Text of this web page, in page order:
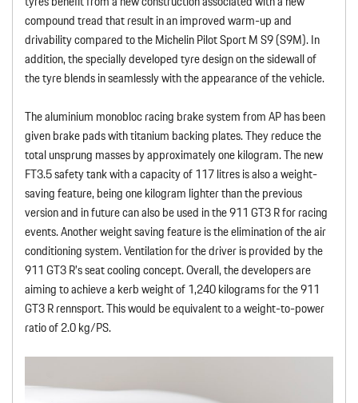
compound tread that result in an improved warm-up and
drivability compared to the Michelin Pilot Sport M S9 (S9M). In
addition, the specially developed tyre design on the sidewall of
the tyre blends in seamlessly with the appearance of the vehicle.
The aluminium monobloc racing brake system from AP has been
given brake pads with titanium backing plates. They reduce the
total unsprung masses by approximately one kilogram. The new
FT3.5 safety tank with a capacity of 117 litres is also a weight-
saving feature, being one kilogram lighter than the previous
version and in future can also be used in the 911 GT3 R for racing
events. Another weight saving feature is the elimination of the air
conditioning system. Ventilation for the driver is provided by the
911 GT3 R’s seat cooling concept. Overall, the developers are
aiming to achieve a kerb weight of 1,240 kilograms for the 911
GT3 R rennsport. This would be equivalent to a weight-to-power
ratio of 2.0 kg/PS.